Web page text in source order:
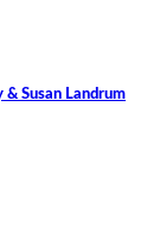
Susan Landrum